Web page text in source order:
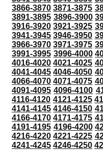
3866-3870 3871-3875
3891-3895 3896-3900
3916-3920 3921-3925
3941-3945 3946-3950
3966-3970 3971-3975
3991-3995 3996-4000
4016-4020 4021-4025
4041-4045 4046-4050
4066-4070 4071-4075
4091-4095 4096-4100
4116-4120 4121-4125
4141-4145 4146-4150
4166-4170 4171-4175
4191-4195 4196-4200
4216-4220 4221-4225
4241-4245 4246-4250